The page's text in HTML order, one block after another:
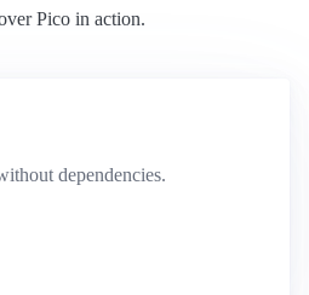
Pico in action.
dependencies.